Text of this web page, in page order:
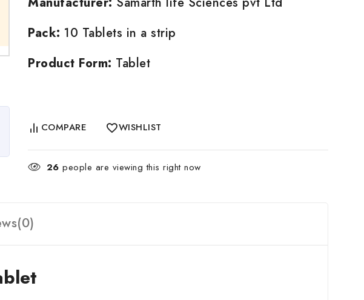
Pack: 10 Tablets in a strip
Product Form: Tablet
COMPARE WISHLIST
26 people are viewing this right now